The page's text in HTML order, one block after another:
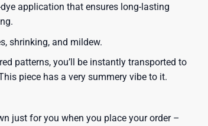
application that ensures long-lasting
shrinking, and mildew.
patterns, you’ll be instantly transported to
piece has a very summery vibe to it.
just for you when you place your order –